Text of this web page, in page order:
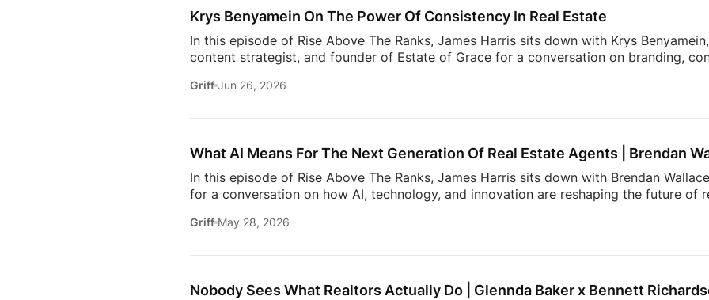
Krys Benyamein On The Power Of Consistency In Real Estate
In this episode of Rise Above The Ranks, James Harris sits down with Krys
content strategist, and founder of Estate of Grace for a conversation on branding,
Zillow’s latest Consumer Housing Trends Report, The Seller’s Mindset in 2026,
move, to the qualities they value most in an agent, the data reveals actionable
Griff Jun 26, 2026
What AI Means For The Next Generation Of Real Estate Agents | Brendan
In this episode of Rise Above The Ranks, James Harris sits down with Brendan
for a conversation on how AI, technology, and innovation are reshaping the future of
rooms to be in this year. From October 12–15 at Fontainebleau Las Vegas, top agents
connections. Early access ticketing is officially open, and […]
Griff May 28, 2026
Nobody Sees What Realtors Actually Do | Glennda Baker x Bennett